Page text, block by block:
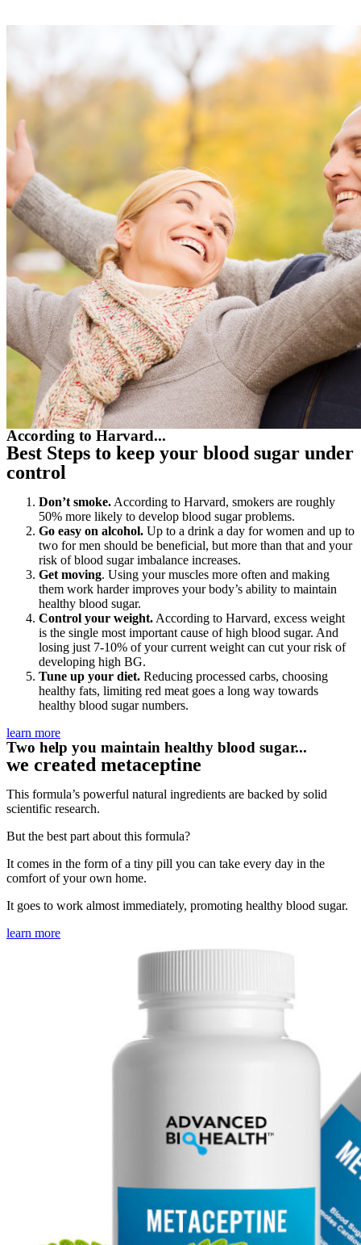
According to Harvard...
Best Steps to keep your blood sugar under
control
Don’t smoke. According to Harvard, smokers are roughly
50% more likely to develop blood sugar problems.
Go easy on alcohol. Up to a drink a day for women and up to
two for men should be beneficial, but more than that and your
risk of blood sugar imbalance increases.
Get moving. Using your muscles more often and making
them work harder improves your body’s ability to maintain
healthy blood sugar.
Control your weight. According to Harvard, excess weight
is the single most important cause of high blood sugar. And
losing just 7-10% of your current weight can cut your risk of
developing high BG.
Tune up your diet. Reducing processed carbs, choosing
healthy fats, limiting red meat goes a long way towards
healthy blood sugar numbers.
learn more
Two help you maintain healthy blood sugar...
we created metaceptine
This formula’s powerful natural ingredients are backed by solid
scientific research.
But the best part about this formula?
It comes in the form of a tiny pill you can take every day in the
comfort of your own home.
It goes to work almost immediately, promoting healthy blood sugar.
learn more